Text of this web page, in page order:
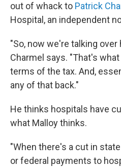
out of whack to Patrick
Hospital, an independent
"So, now we're talking over
Charmel says. "That's
terms of the tax. And,
any of that back."
He thinks hospitals have
what Malloy thinks.
"When there's a cut in
or federal payments to